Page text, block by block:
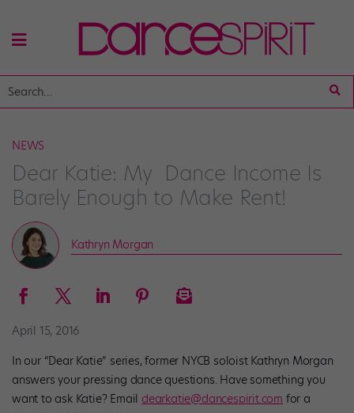
NEWS
Dear Katie: My Dance Income Is
Barely Enough to Make Rent!
Kathryn Morgan
April 15, 2016
In our “Dear Katie” series, former NYCB soloist Kathryn Morgan
answers your pressing dance questions. Have something you
want to ask Katie? Email dearkatie@dancespirit.com for a